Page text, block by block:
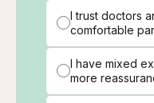
I trust doctors
comfortable
I have mixed
more